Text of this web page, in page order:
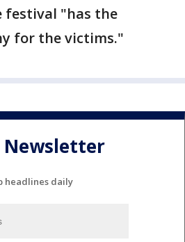
festival "has the
for the victims."
Newsletter
headlines daily